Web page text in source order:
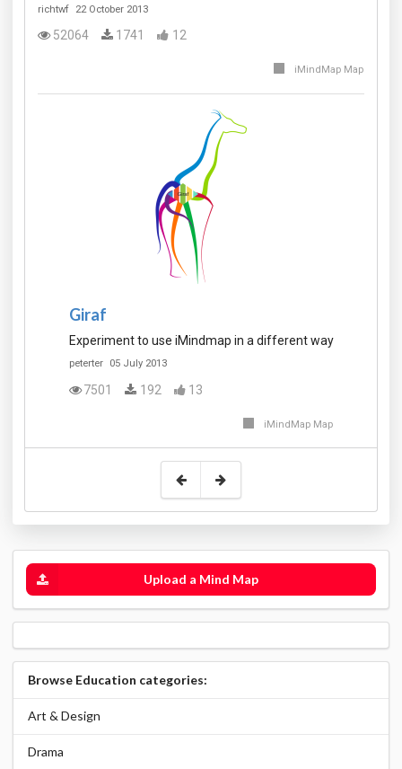
richtwf 22 October 2013
52064 1741 12
iMindMap Map
Giraf
Experiment to use iMindmap in a different way
peterter 05 July 2013
7501 192 13
iMindMap Map
Upload a Mind Map
Browse Education categories:
Art & Design
Drama